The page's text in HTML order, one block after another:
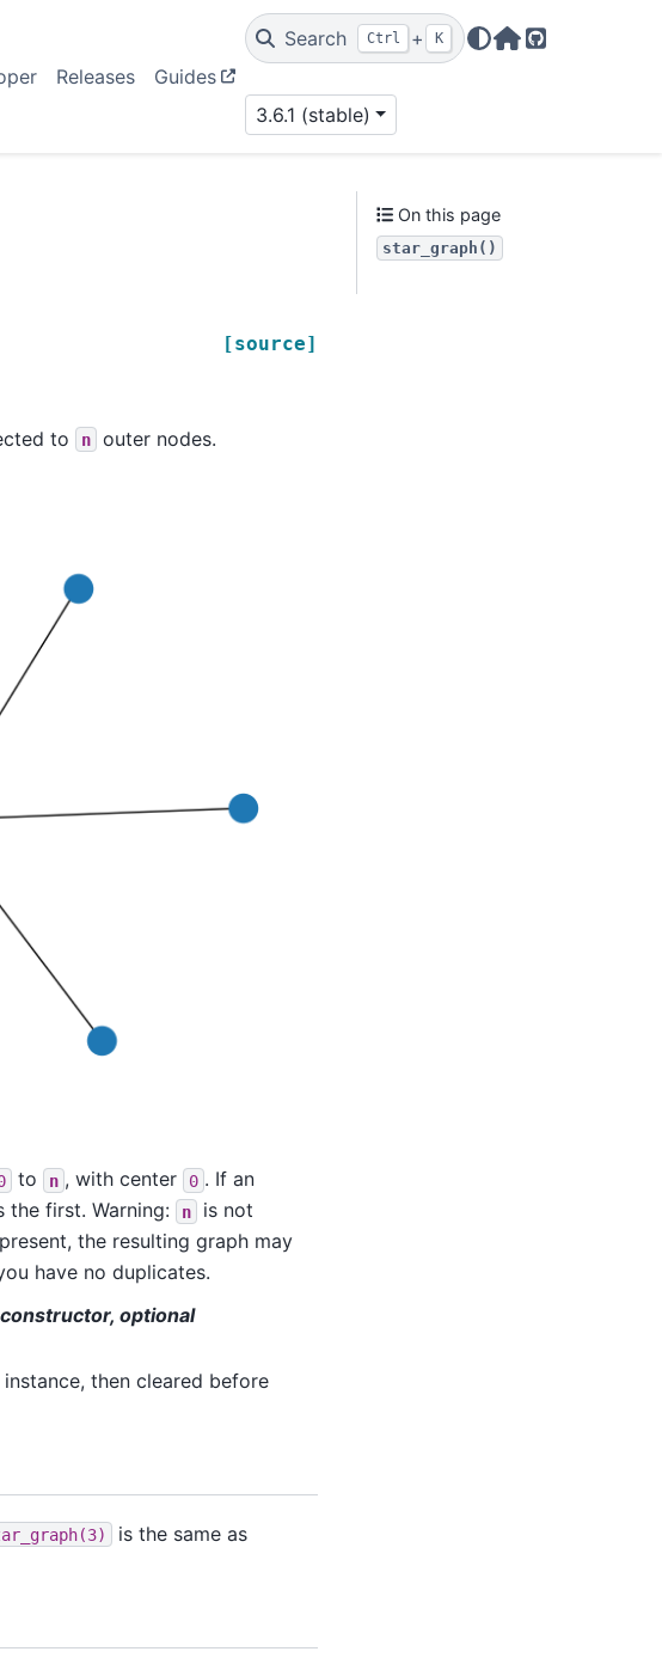
Releases Guides
Search Ctrl + K
Home Page
GitHub
3.6.1 (stable)
[source]
to n outer nodes.
to n , with center 0 . If an
the first. Warning:
n
is not
the resulting graph may
have no duplicates.
optional
then cleared before
is the same as
On this page
star_graph()